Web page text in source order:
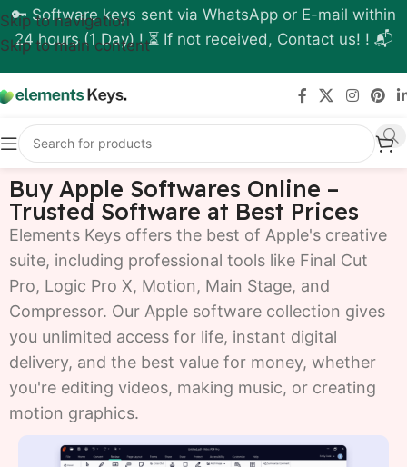
Skip to navigation
Skip to main content
🔑 Software keys sent via WhatsApp or E-mail within
24 hours (1 Day) ! ⏳ If not received, Contact us! ! 📬
Buy Apple Softwares Online –
Trusted Software at Best Prices
Elements Keys offers the best of Apple's creative
suite, including professional tools like Final Cut
Pro, Logic Pro X, Motion, Main Stage, and
Compressor. Our Apple software collection gives
you unlimited access for life, instant digital
delivery, and the best value for money, whether
you're editing videos, making music, or creating
motion graphics.